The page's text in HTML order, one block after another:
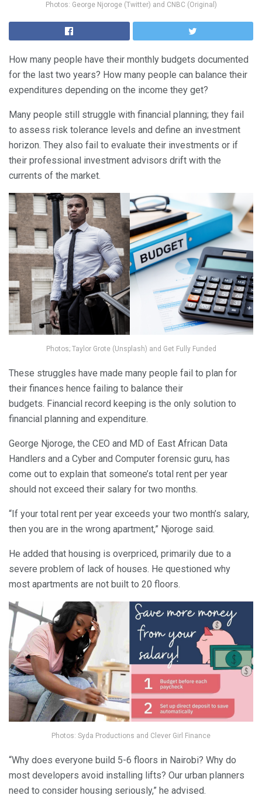
Photos: George Njoroge (Twitter) and CNBC (Original)
How many people have their monthly budgets documented
for the last two years? How many people can balance their
expenditures depending on the income they get?
Many people still struggle with financial planning; they fail
to assess risk tolerance levels and define an investment
horizon. They also fail to evaluate their investments or if
their professional investment advisors drift with the
currents of the market.
Photos; Taylor Grote (Unsplash) and Get Fully Funded
These struggles have made many people fail to plan for
their finances hence failing to balance their
budgets. Financial record keeping is the only solution to
financial planning and expenditure.
George Njoroge, the CEO and MD of East African Data
Handlers and a Cyber and Computer forensic guru, has
come out to explain that someone’s total rent per year
should not exceed their salary for two months.
“If your total rent per year exceeds your two month’s salary,
then you are in the wrong apartment,” Njoroge said.
He added that housing is overpriced, primarily due to a
severe problem of lack of houses. He questioned why
most apartments are not built to 20 floors.
Photos: Syda Productions and Clever Girl Finance
“Why does everyone build 5-6 floors in Nairobi? Why do
most developers avoid installing lifts? Our urban planners
need to consider housing seriously,” he advised.